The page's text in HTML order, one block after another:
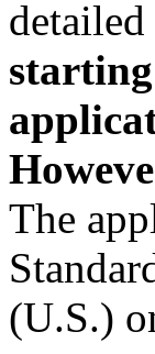
The
(U.S.)